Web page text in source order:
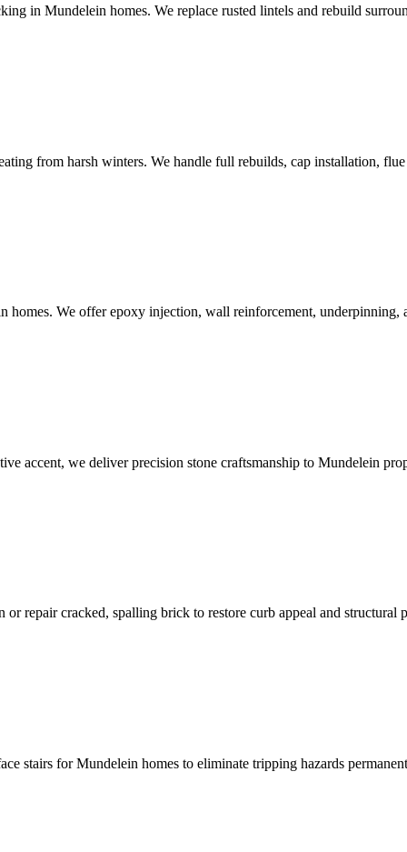
in Mundelein homes. We replace rusted lintels and rebuild
from harsh winters. We handle full rebuilds, cap installation,
homes. We offer epoxy injection, wall reinforcement,
accent, we deliver precision stone craftsmanship to Mundelein
repair cracked, spalling brick to restore curb appeal and structural
stairs for Mundelein homes to eliminate tripping hazards